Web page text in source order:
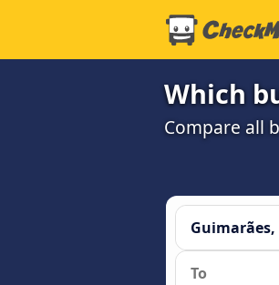
Which
Compare all